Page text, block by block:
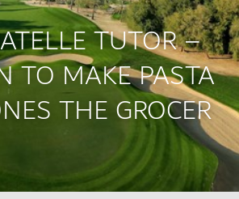
TUTOR –
TO MAKE PASTA
THE GROCER